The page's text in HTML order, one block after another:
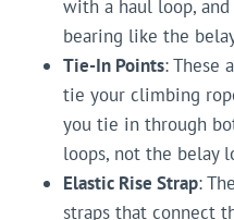
with a haul loop,
bearing like the
Tie-In Points: These
tie your climbing
you tie in through
loops, not the belay
Elastic Rise Strap:
straps that connect